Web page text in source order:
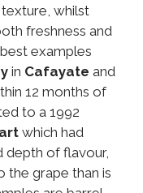
whilst
freshness and
examples
in Cafayate and
12 months of
to a 1992
which had
depth of flavour,
the grape than is